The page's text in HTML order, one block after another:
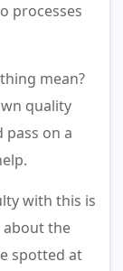
processes
mean?
quality
pass on a
with this is
about the
spotted at